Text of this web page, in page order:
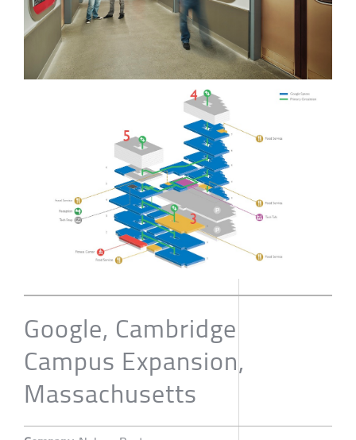
Google, Cambridge
Campus Expansion,
Massachusetts